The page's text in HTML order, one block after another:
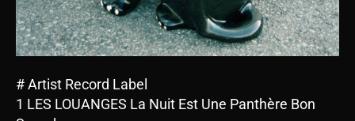
# Artist Record Label
1 LES LOUANGES La Nuit Est Une Panthère Bon